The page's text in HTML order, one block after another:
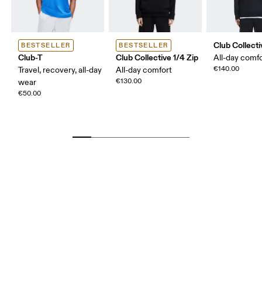
BESTSELLER
Club-T
Travel, recovery, all-day
wear
€50.00
BESTSELLER
Club Collective 1/4 Zip
All-day comfort
€130.00
Club
All-day
€140.00